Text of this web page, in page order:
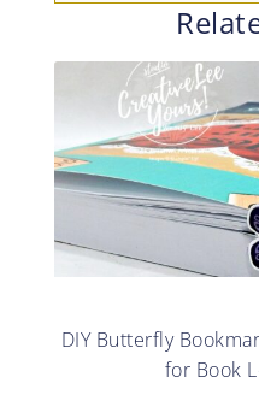
DIY Butterfly
for Book